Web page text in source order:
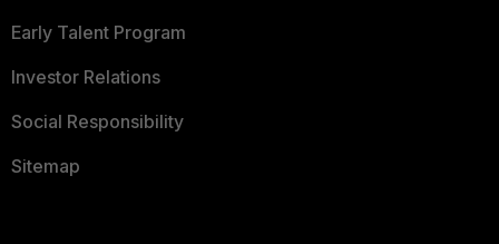
Early Talent Program
Investor Relations
Social Responsibility
Sitemap